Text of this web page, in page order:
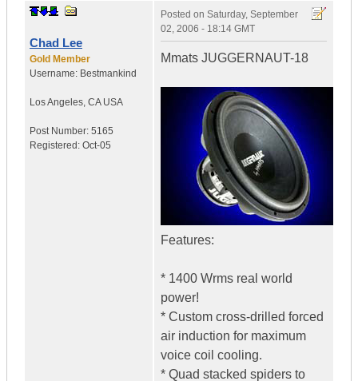
Chad Lee
Gold Member
Username: Bestmankind
Los Angeles, CA USA
Post Number: 5165
Registered: Oct-05
Posted on Saturday, September
02, 2006 - 18:14 GMT
Mmats JUGGERNAUT-18
Features:
* 1400 Wrms real world
power!
* Custom cross-drilled forced
air induction for maximum
voice coil cooling.
* Quad stacked spiders to